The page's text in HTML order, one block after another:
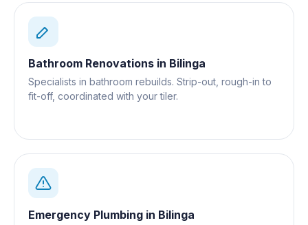
Bathroom Renovations in Bilinga
Specialists in bathroom rebuilds. Strip-out, rough-in to
fit-off, coordinated with your tiler.
Emergency Plumbing in Bilinga